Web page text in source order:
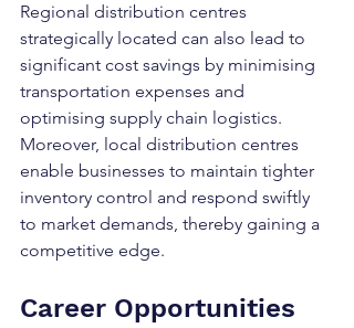
Regional distribution centres
strategically located can also lead to
significant cost savings by minimising
transportation expenses and
optimising supply chain logistics.
Moreover, local distribution centres
enable businesses to maintain tighter
inventory control and respond swiftly
to market demands, thereby gaining a
competitive edge.
Career Opportunities